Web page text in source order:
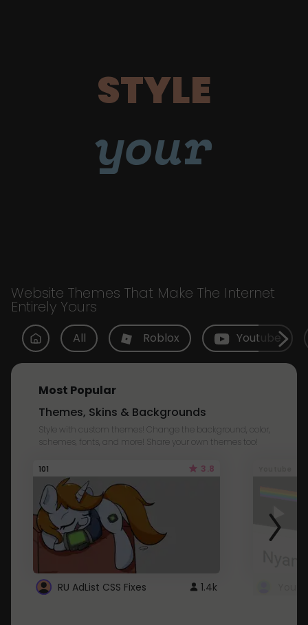
STYLE
your
Website Themes That Make The Internet
Entirely Yours
All Roblox Youtube
Most Popular
Themes, Skins & Backgrounds
Style with custom themes! Change the background, color,
schemes, fonts, and more! Share your own themes too!
101 3.8
RU AdList CSS Fixes 1.4k